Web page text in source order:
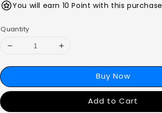
You will earn 10 Point with this purchase
Quantity
Buy Now
Add to Cart